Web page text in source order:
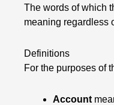
The words of which
meaning regardless
Definitions
For the purposes of
Account